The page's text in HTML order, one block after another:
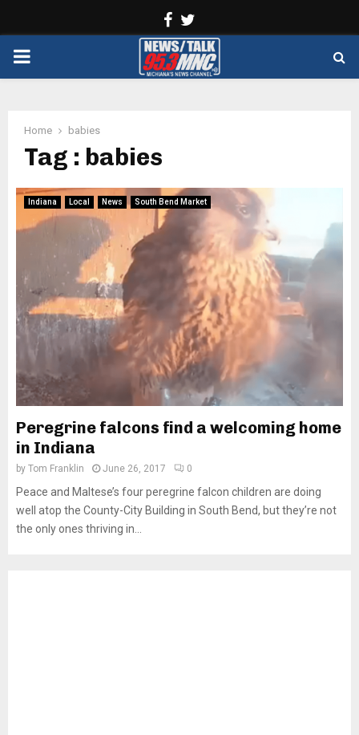
Facebook
PRIMARY
Home babies
Tag : babies
Indiana Local News South Bend Market
Peregrine falcons find a welcoming home
in Indiana
by Tom Franklin June 26, 2017 0
Peace and Maltese’s four peregrine falcon children are doing
well atop the County-City Building in South Bend, but they’re not
the only ones thriving in...